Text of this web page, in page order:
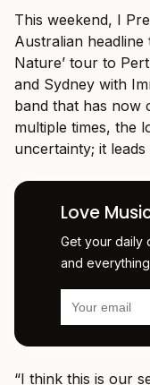
This weekend, I
Australian
Nature’ tour to
and Sydney with
band that has now
multiple times, the
uncertainty; it
Love
Get your daily
and
“I think this is our